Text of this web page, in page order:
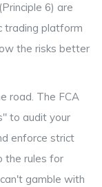
6) are
trading platform
the risks better
road. The FCA
to audit your
enforce strict
the rules for
gamble with